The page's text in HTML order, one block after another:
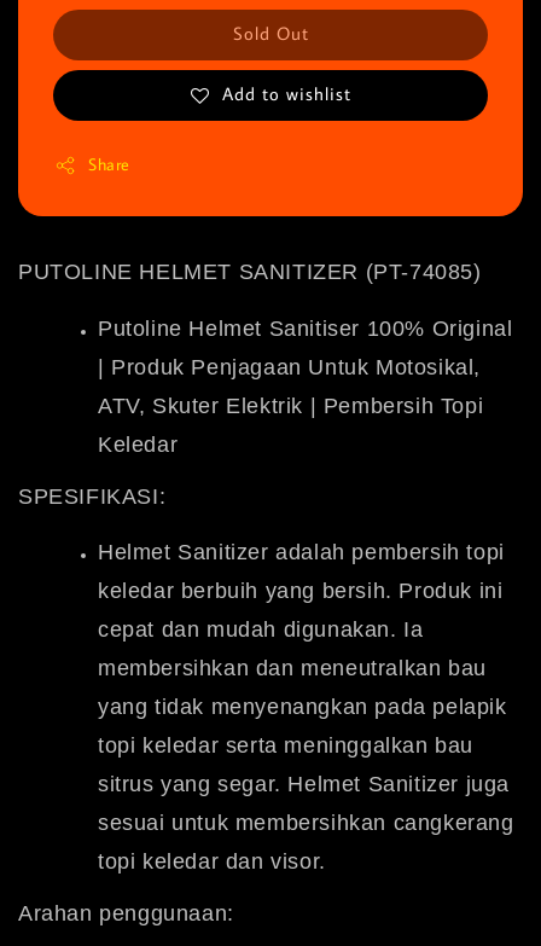
Sold Out
Add to wishlist
Share
PUTOLINE HELMET SANITIZER (PT-74085)
Putoline Helmet Sanitiser 100% Original
| Produk Penjagaan Untuk Motosikal,
ATV, Skuter Elektrik | Pembersih Topi
Keledar
SPESIFIKASI:
Helmet Sanitizer adalah pembersih topi
keledar berbuih yang bersih. Produk ini
cepat dan mudah digunakan. Ia
membersihkan dan meneutralkan bau
yang tidak menyenangkan pada pelapik
topi keledar serta meninggalkan bau
sitrus yang segar. Helmet Sanitizer juga
sesuai untuk membersihkan cangkerang
topi keledar dan visor.
Arahan penggunaan: